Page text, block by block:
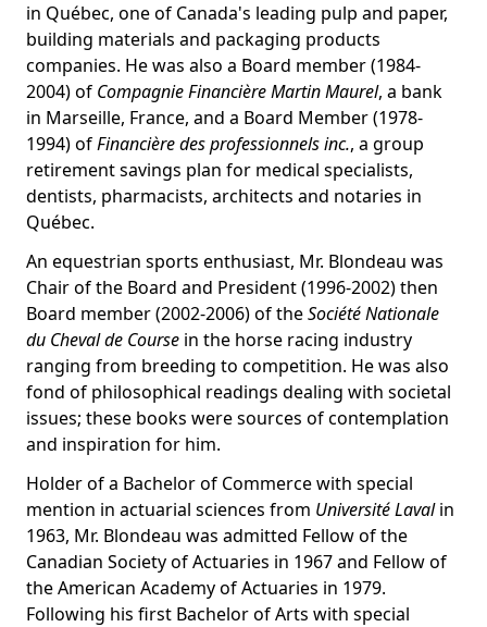
in Québec, one of Canada's leading pulp and paper,
building materials and packaging products
companies. He was also a Board member (1984-
2004) of Compagnie Financière Martin Maurel, a bank
in Marseille, France, and a Board Member (1978-
1994) ofFinancière des professionnels inc., a group
retirement savings plan for medical specialists,
dentists, pharmacists, architects and notaries in
Québec.
An equestrian sports enthusiast, Mr. Blondeau was
Chair of the Board and President (1996-2002) then
Board member (2002-2006) of theSociété Nationale
du Cheval de Course in the horse racing industry
ranging from breeding to competition. He was also
fond of philosophical readings dealing with societal
issues; these books were sources of contemplation
and inspiration for him.
Holder of a Bachelor of Commerce with special
mention in actuarial sciences from Université Lavalin
1963, Mr. Blondeau was admitted Fellow of the
Canadian Society of Actuaries in 1967 and Fellow of
the American Academy of Actuaries in 1979.
Following his first Bachelor of Arts with special